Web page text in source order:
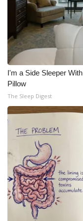
I'm a Side Sleeper
Pillow
The Sleep Digest